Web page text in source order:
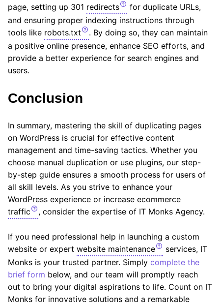
page, setting up 301 redirects
for duplicate URLs,
and ensuring proper indexing instructions through
tools like robots.txt
. By doing so, they can maintain
a positive online presence, enhance SEO efforts, and
provide a better experience for search engines and
users.
Conclusion
In summary, mastering the skill of duplicating pages
on WordPress is crucial for effective content
management and time-saving tactics. Whether you
choose manual duplication or use plugins, our step-
by-step guide ensures a smooth process for users of
all skill levels. As you strive to enhance your
WordPress experience or increase ecommerce
traffic
, consider the expertise of IT Monks Agency.
If you need professional help in launching a custom
website or expert website maintenance
services, IT
Monks is your trusted partner. Simply complete the
brief form below, and our team will promptly reach
out to bring your digital aspirations to life. Count on IT
Monks for innovative solutions and a remarkable